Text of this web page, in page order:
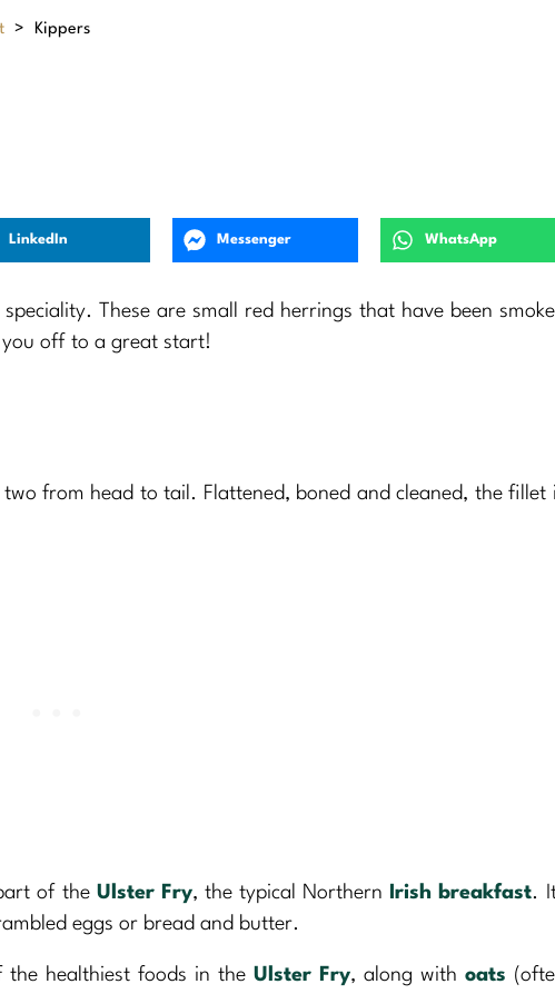
> Kippers
LinkedIn Messenger WhatsApp
These are small red herrings that have been
off to a great start!
from head to tail. Flattened, boned and cleaned, the fillet
of the Ulster Fry, the typical Northern Irish breakfast.
eggs or bread and butter.
healthiest foods in the Ulster Fry, along with oats